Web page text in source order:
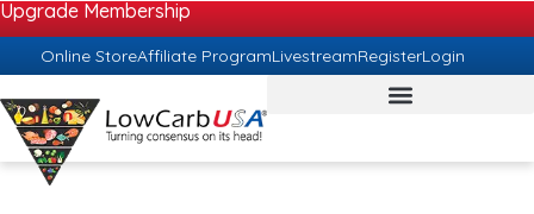
Upgrade Membership
Online StoreAffiliate ProgramLivestreamRegisterLogin